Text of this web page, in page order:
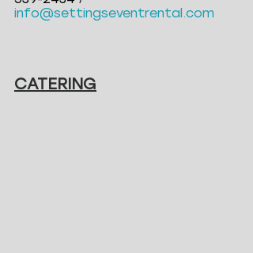
info@settingseventrental.com
CATERING